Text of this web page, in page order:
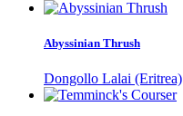
Abyssinian Thrush
Dongollo Lalai (Eritrea)